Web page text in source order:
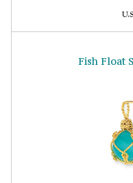
Fish Float